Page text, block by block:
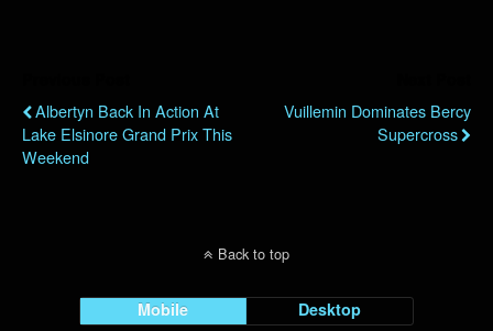
Albertyn Back In Action At
Lake Elsinore Grand Prix This
Weekend
Vuillemin Dominates Bercy
Supercross
Back to top
Mobile Desktop